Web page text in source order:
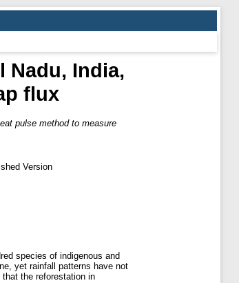
Nadu, India,
flux
pulse method to measure
Version
species of indigenous and
yet rainfall patterns have not
the reforestation in